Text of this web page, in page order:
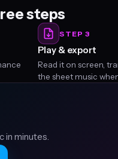
steps
STEP 3
Play & export
Read it on screen,
the sheet music
in minutes.